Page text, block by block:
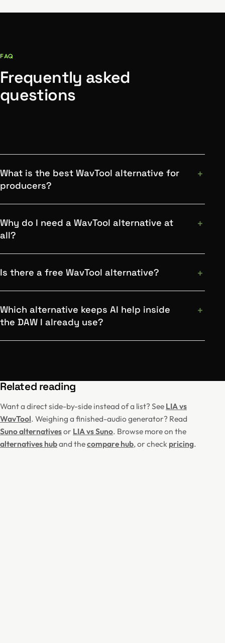
FAQ
Frequently asked
questions
What is the best WavTool alternative for
producers?
Why do I need a WavTool alternative at
all?
Is there a free WavTool alternative?
Which alternative keeps AI help inside
the DAW I already use?
Related reading
Want a direct side-by-side instead of a list? See LIA vs
WavTool. Weighing a finished-audio generator? Read
Suno alternativesor LIA vs Suno. Browse more on the
alternatives huband thecompare hub, or check pricing.